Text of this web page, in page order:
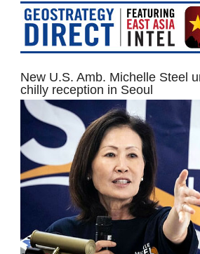
New U.S. Amb. Michelle Steel
chilly reception in Seoul